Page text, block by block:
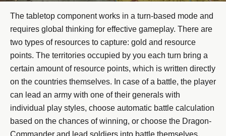
The tabletop component works in a turn-based mode and
requires global thinking for effective gameplay. There are
two types of resources to capture: gold and resource
points. The territories occupied by you each turn bring a
certain amount of resource points, which is written directly
on the countries themselves. In case of a battle, the player
can lead an army with one of their generals with
individual play styles, choose automatic battle calculation
based on the chances of winning, or choose the Dragon-